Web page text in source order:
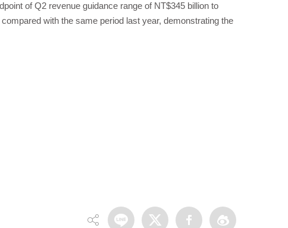
of Q2 revenue guidance range of NT$345 billion to
with the same period last year, demonstrating the